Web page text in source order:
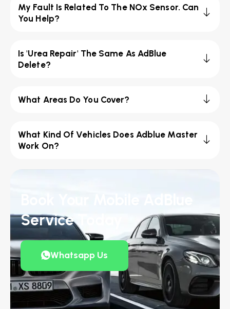
My Fault Is Related To The NOx Sensor. Can
You Help?
Is 'Urea Repair' The Same As AdBlue
Delete?
What Areas Do You Cover?
What Kind Of Vehicles Does Adblue Master
Work On?
Service Today
Whatsapp Us